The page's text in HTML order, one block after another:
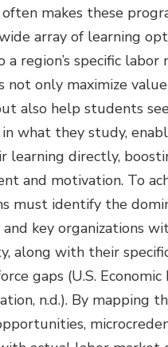
makes these
array of learning
region’s specific labor
not only maximize
also help students
in what they study,
learning directly,
and motivation. To
must identify the
key organizations
along with their
gaps (U.S.
n.d.). By mapping